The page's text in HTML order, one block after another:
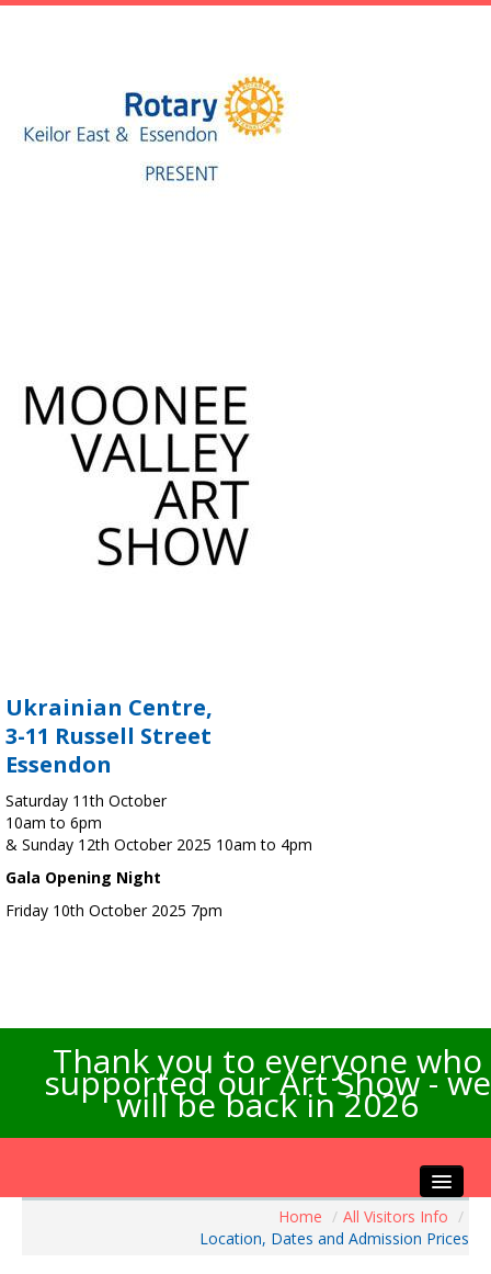
Ukrainian Centre,
3-11 Russell Street
Essendon
Saturday 11th October
10am to 6pm
& Sunday 12th October 2025 10am to 4pm
Gala Opening Night
Friday 10th October 2025 7pm
Thank you to everyone who
supported our Art Show - we
will be back in 2026
Home / All Visitors Info /
Location, Dates and Admission Prices